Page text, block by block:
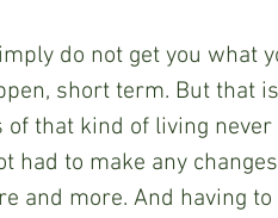
do not get you what
short term. But that
that kind of living
had to make any
and more. And having